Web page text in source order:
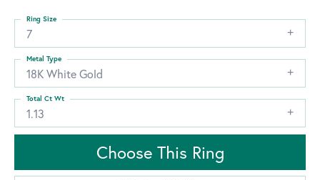
7
Ring Size
18K White Gold
Metal Type
1.13
Total Ct Wt
Choose This Ring